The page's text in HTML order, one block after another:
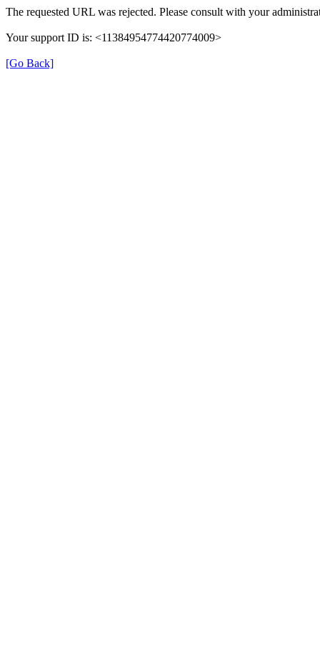
The requested URL was rejected. Please consult with your
Your support ID is: <11384954774420774009>
[Go Back]